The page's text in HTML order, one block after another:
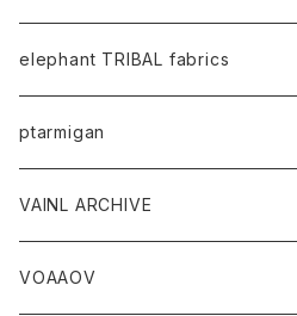
elephant TRIBAL fabrics
ptarmigan
VAINL ARCHIVE
VOAAOV